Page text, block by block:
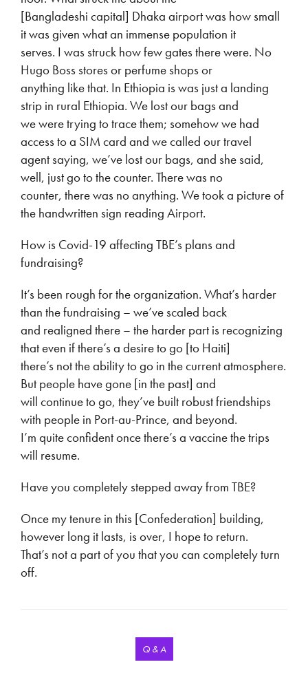
[Bangladeshi capital] Dhaka airport was how small
it was given what an immense population it
serves. I was struck how few gates there were. No
Hugo Boss stores or perfume shops or
anything like that. In Ethiopia is was just a landing
strip in rural Ethiopia. We lost our bags and
we were trying to trace them; somehow we had
access to a SIM card and we called our travel
agent saying, we’ve lost our bags, and she said,
well, just go to the counter. There was no
counter, there was no anything. We took a picture of
the handwritten sign reading Airport.
How is Covid-19 affecting TBE’s plans and
fundraising?
It’s been rough for the organization. What’s harder
than the fundraising – we’ve scaled back
and realigned there – the harder part is recognizing
that even if there’s a desire to go [to Haiti]
there’s not the ability to go in the current atmosphere.
But people have gone [in the past] and
will continue to go, they’ve built robust friendships
with people in Port-au-Prince, and beyond.
I’m quite confident once there’s a vaccine the trips
will resume.
Have you completely stepped away from TBE?
Once my tenure in this [Confederation] building,
however long it lasts, is over, I hope to return.
That’s not a part of you that you can completely turn
off.
Q & A